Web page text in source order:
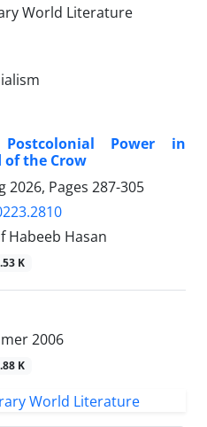
Power in
of the Crow
2026, Pages 287-305
Habeeb Hasan
K
2006
K